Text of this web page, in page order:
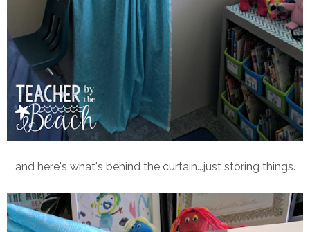
and here's what's behind the curtain...just storing things.